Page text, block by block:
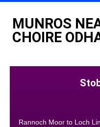
MUNROS
CHOIRE
Rannoch Moor to Loch